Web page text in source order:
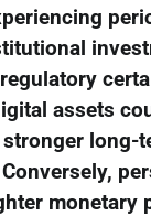
regulatory
assets
stronger long-
monetary